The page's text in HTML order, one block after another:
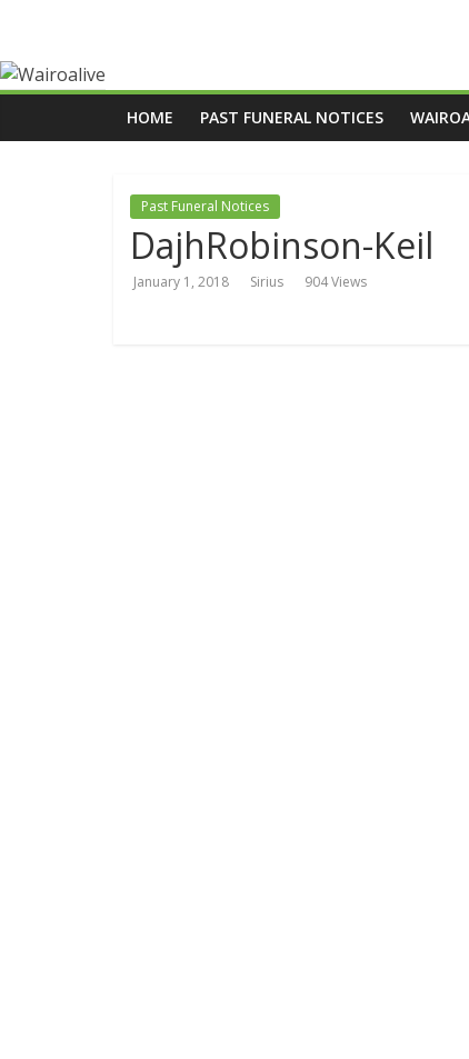
HOME PAST FUNERAL NOTICES
Past Funeral Notices
DajhRobinson-Keil
January 1, 2018 Sirius 904 Views